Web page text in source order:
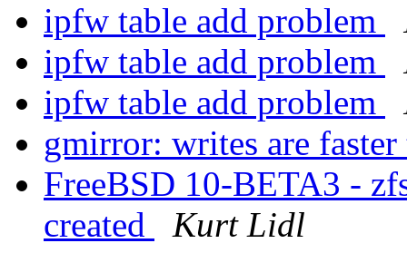
ipfw table add problem
ipfw table add problem
ipfw table add problem
gmirror: writes are
FreeBSD 10-BETA3 -
created
Kurt Lidl